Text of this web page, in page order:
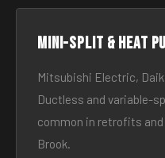
Mini-split & heat
Mitsubishi Electric,
Ductless and variable-
common in retrofits
Brook.